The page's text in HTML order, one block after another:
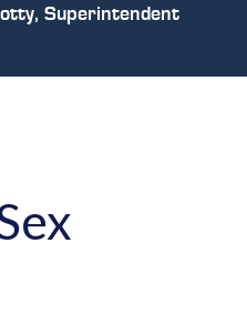
Superintendent